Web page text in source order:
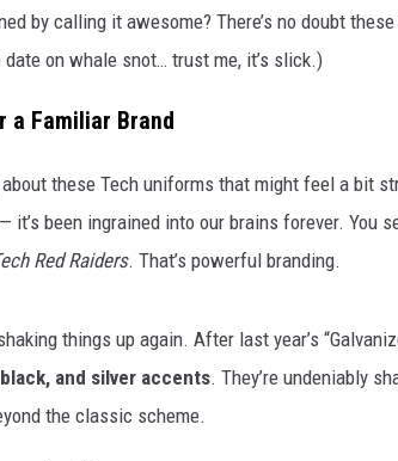
by calling it awesome? There’s no doubt
date on whale snot… trust me, it’s slick.)
a Familiar Brand
about these Tech uniforms that might feel a bit
— it’s been ingrained into our brains forever. You
Red Raiders. That’s powerful branding.
things up again. After last year’s
and silver accents. They’re undeniably
the classic scheme.